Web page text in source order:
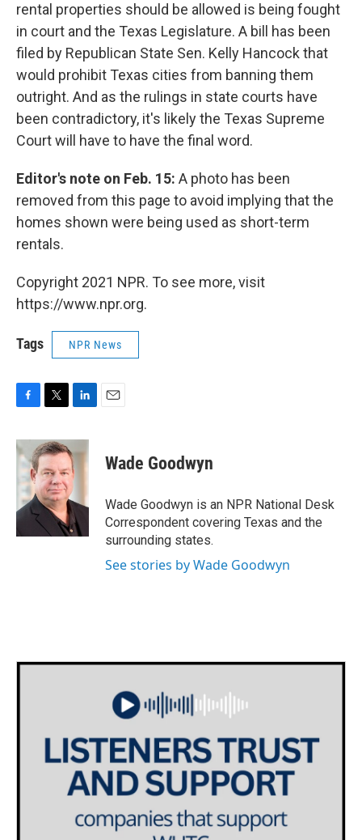
rental properties should be allowed is being fought
in court and the Texas Legislature. A bill has been
filed by Republican State Sen. Kelly Hancock that
would prohibit Texas cities from banning them
outright. And as the rulings in state courts have
been contradictory, it's likely the Texas Supreme
Court will have to have the final word.
Editor's note on Feb. 15: A photo has been
removed from this page to avoid implying that the
homes shown were being used as short-term
rentals.
Copyright 2021 NPR. To see more, visit
https://www.npr.org.
Tags NPR News
c
e
b
o
o
k
i
t
t
e
r
n
k
e
d
I
n
Wade Goodwyn
Wade Goodwyn is an NPR National Desk
Correspondent covering Texas and the
surrounding states.
See stories by Wade Goodwyn